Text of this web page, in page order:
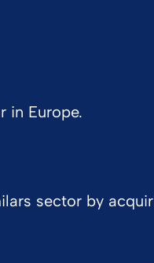
in Europe.
sector by